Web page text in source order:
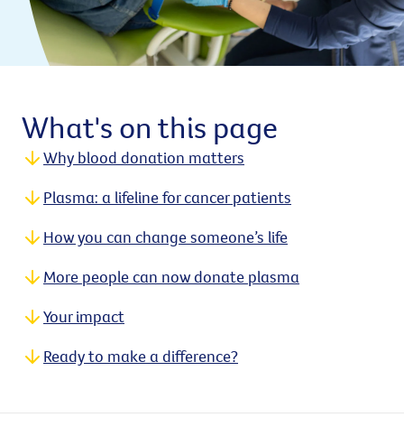
What's on this page
Why blood donation matters
Plasma: a lifeline for cancer patients
How you can change someone’s life
More people can now donate plasma
Your impact
Ready to make a difference?